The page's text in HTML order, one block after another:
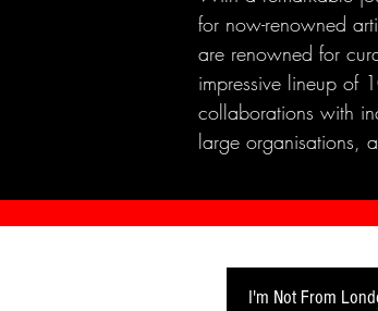
for now-renowned
are renowned for
impressive lineup of
collaborations with
large organisations,
I'm Not From